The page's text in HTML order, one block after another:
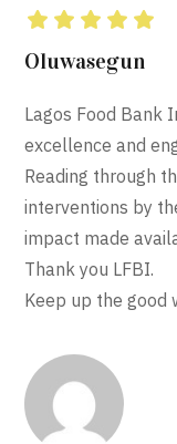
Rated
Oluwasegun
Lagos Food Bank
excellence and
Reading through
interventions by
impact made
Thank you LFBI.
Keep up the good